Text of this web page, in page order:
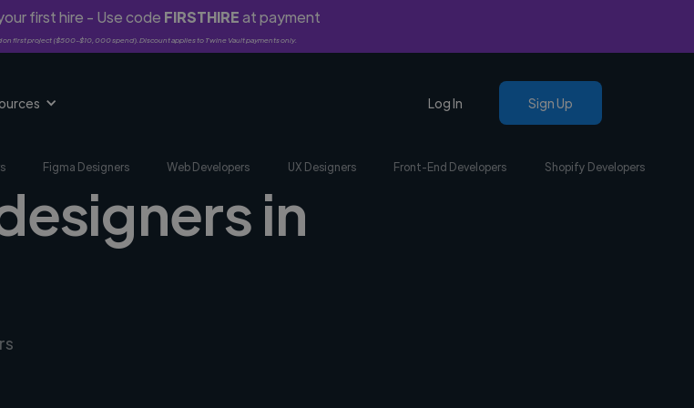
first hire - Use code FIRSTHIREat payment
first project ($500-$10,000 spend). Discount applies to Twine Vault payments only.
Log In Sign Up
Figma Designers Web Developers UX Designers Front-End Developers Shopify Developers
in